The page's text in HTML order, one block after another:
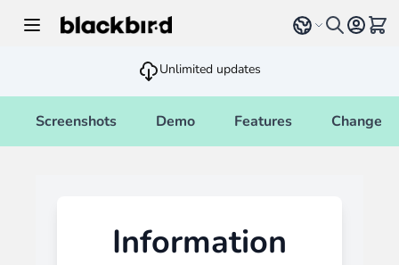
Select language
Unlimited updates
Screenshots Demo Features
Information